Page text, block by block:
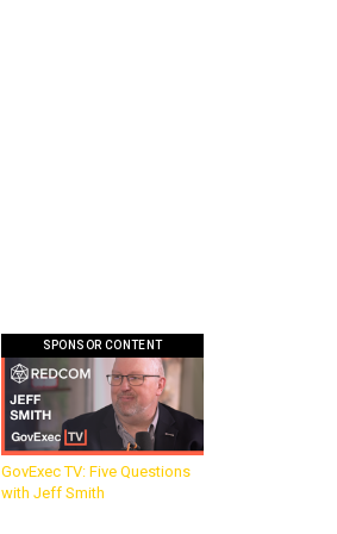
SPONSOR CONTENT
GovExec TV: Five Questions
with Jeff Smith